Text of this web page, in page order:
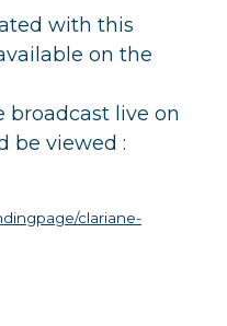
with this
on the
broadcast live on
be viewed :
clariane-